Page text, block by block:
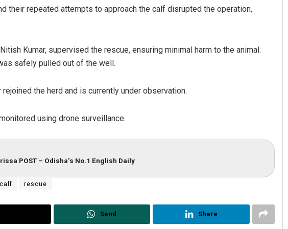
their repeated attempts to approach the calf disrupted the operation,
Kumar, supervised the rescue, ensuring minimal harm to the animal.
safely pulled out of the well.
the herd and is currently under observation.
using drone surveillance.
POST – Odisha’s No.1 English Daily
rescue
Send Share